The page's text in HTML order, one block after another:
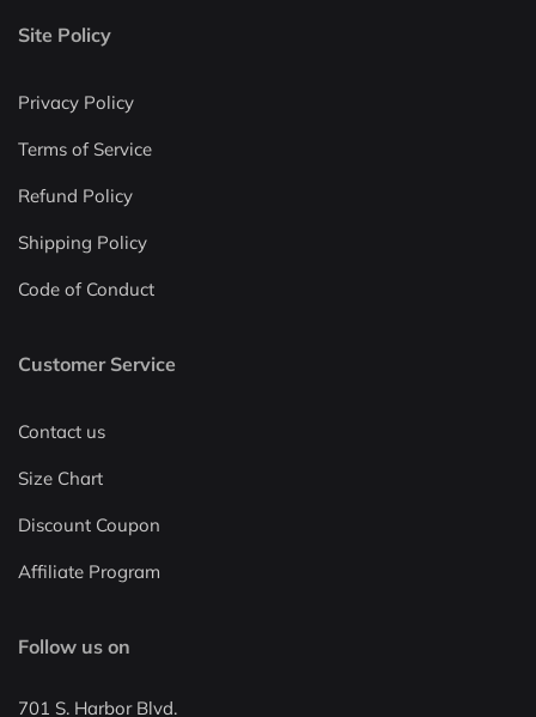
Site Policy
Privacy Policy
Terms of Service
Refund Policy
Shipping Policy
Code of Conduct
Customer Service
Contact us
Size Chart
Discount Coupon
Affiliate Program
Follow us on
701 S. Harbor Blvd.